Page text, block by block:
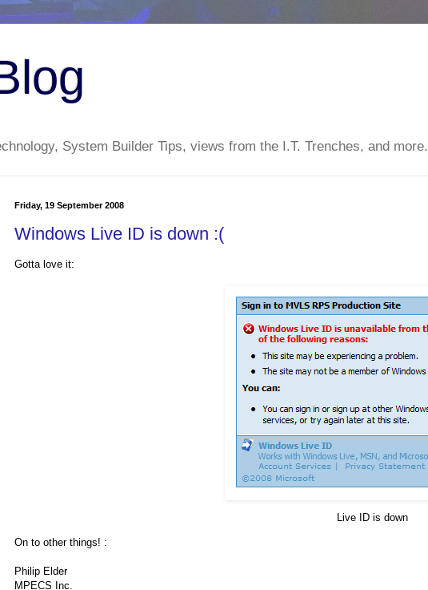
System Builder Tips, views from the I.T. Trenches, and more.
Friday, 19 September 2008
Windows Live ID is down :(
Gotta love it:
Live ID is down
On to other things! :
Philip Elder
MPECS Inc.